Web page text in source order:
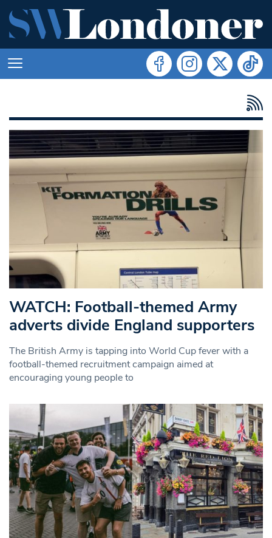
WATCH: Football-themed Army
adverts divide England supporters
The British Army is tapping into World Cup fever with a
football-themed recruitment campaign aimed at
encouraging young people to